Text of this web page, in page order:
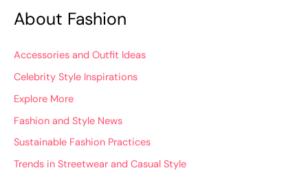
About Fashion
Accessories and Outfit Ideas
Celebrity Style Inspirations
Explore More
Fashion and Style News
Sustainable Fashion Practices
Trends in Streetwear and Casual Style